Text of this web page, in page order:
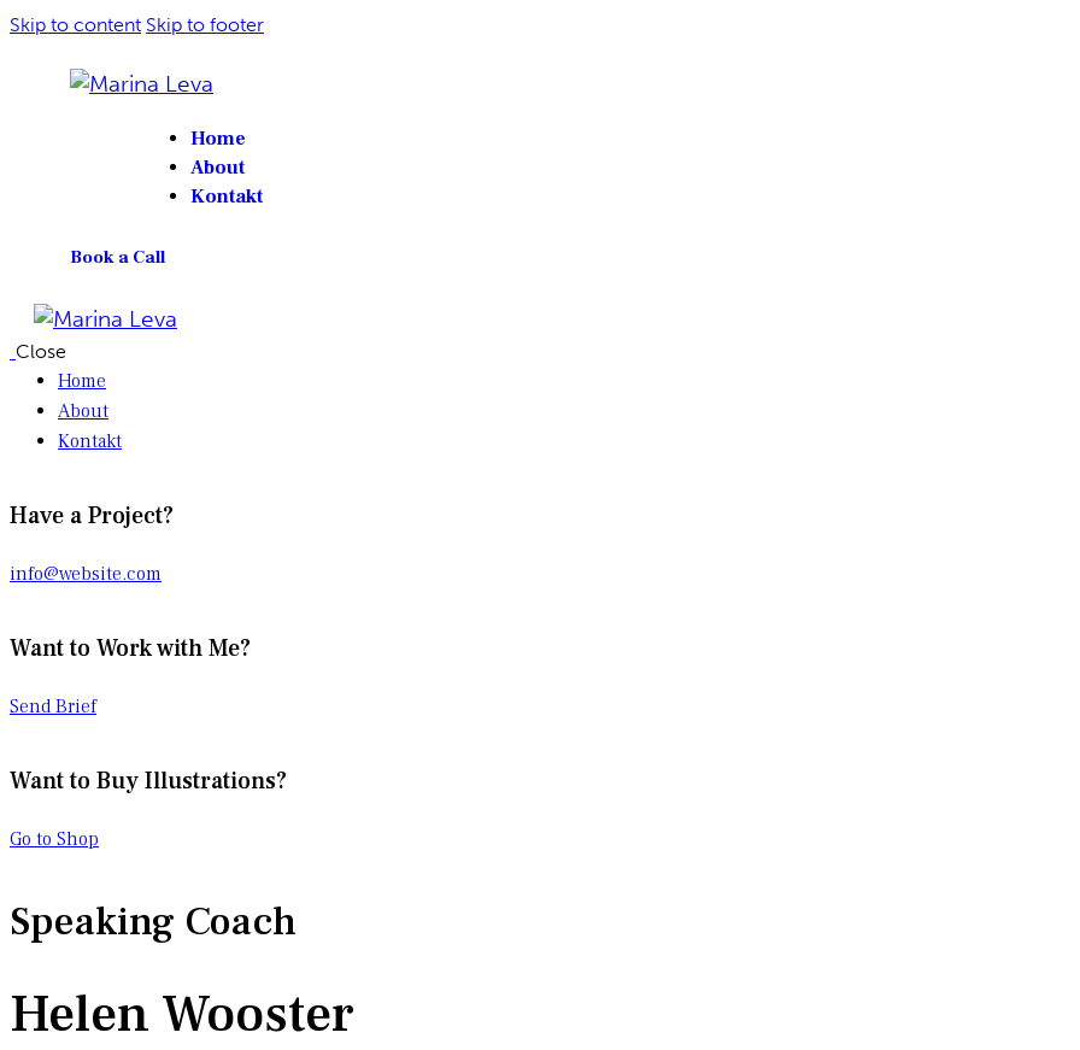
Skip to content Skip to footer
Home
About
Kontakt
Book a Call
Close
Home
About
Kontakt
Have a Project?
info@website.com
Want to Work with Me?
Send Brief
Want to Buy Illustrations?
Go to Shop
Speaking Coach
Helen Wooster